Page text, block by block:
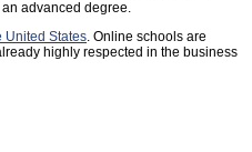
advanced degree.
United States . Online schools are
highly respected in the business